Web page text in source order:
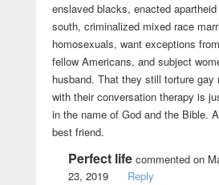
enslaved blacks, enacted
south, criminalized mixed race
homosexuals, want exceptions
fellow Americans, and subject
husband. That they still torture gay
with their conversation therapy is
in the name of God and the Bible.
best friend.
Perfect lifecommented on
23, 2019
Reply